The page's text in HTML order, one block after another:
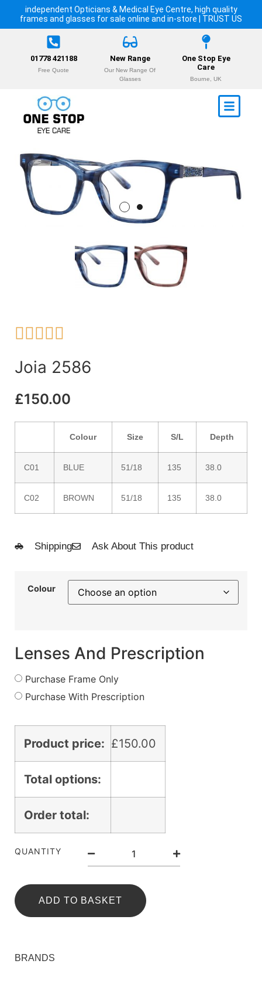
independent Opticians & Medical Eye Centre, high quality
frames and glasses for sale online and in-store | TRUST US
01778 421188
Free Quote
New Range
Our New Range Of
Glasses
One Stop Eye
Care
Bourne, UK

Joia 2586
£150.00
Colour Size S/L Depth
C01 BLUE 51/18 135 38.0
C02 BROWN 51/18 135 38.0
Shipping Ask About This product
Colour
Lenses And Prescription
Purchase Frame Only
Purchase With Prescription
Product price: £150.00
Total options:
Order total:
QUANTITY
ADD TO BASKET
BRANDS